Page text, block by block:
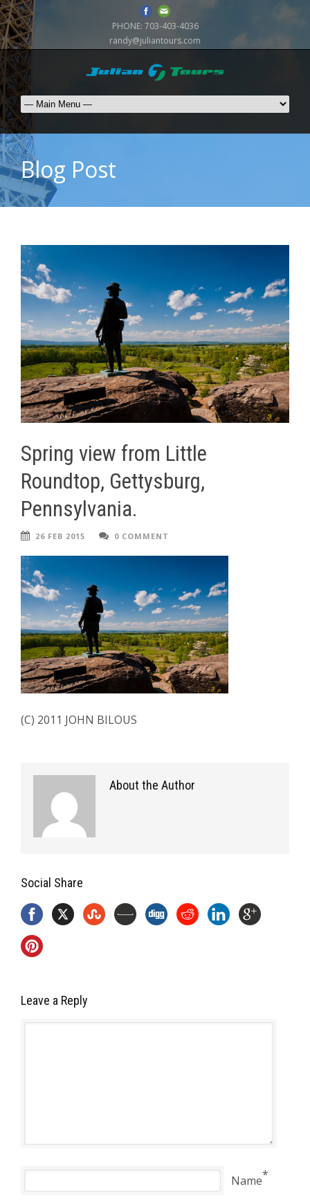
PHONE: 703-403-4036
randy@juliantours.com
Blog Post
Spring view from Little
Roundtop, Gettysburg,
Pennsylvania.
26 FEB 2015 0 COMMENT
(C) 2011 JOHN BILOUS
About the Author
Social Share
Leave a Reply
Name*